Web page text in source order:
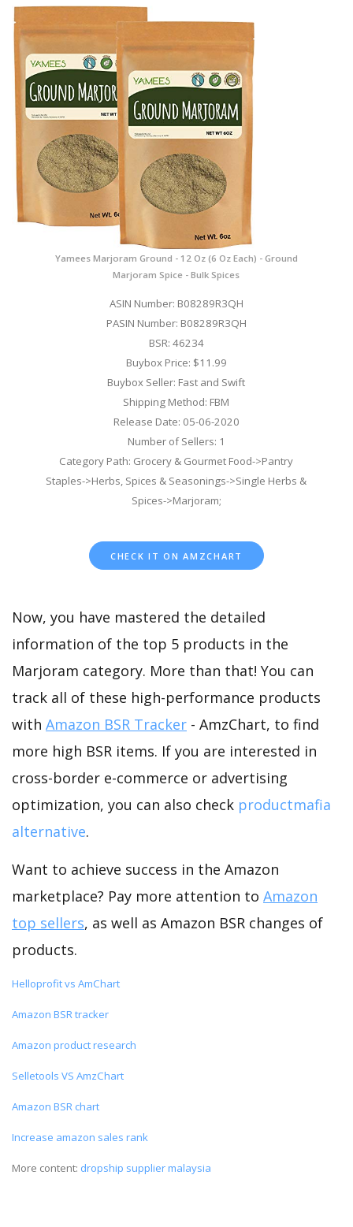
Yamees Marjoram Ground - 12 Oz (6 Oz Each) - Ground
Marjoram Spice - Bulk Spices
ASIN Number: B08289R3QH
PASIN Number: B08289R3QH
BSR: 46234
Buybox Price: $11.99
Buybox Seller: Fast and Swift
Shipping Method: FBM
Release Date: 05-06-2020
Number of Sellers: 1
Category Path: Grocery & Gourmet Food->Pantry
Staples->Herbs, Spices & Seasonings->Single Herbs &
Spices->Marjoram;
CHECK IT ON AMZCHART
Now, you have mastered the detailed
information of the top 5 products in the
Marjoram category. More than that! You can
track all of these high-performance products
with Amazon BSR Tracker - AmzChart, to find
more high BSR items. If you are interested in
cross-border e-commerce or advertising
optimization, you can also check productmafia
alternative.
Want to achieve success in the Amazon
marketplace? Pay more attention to Amazon
top sellers, as well as Amazon BSR changes of
products.
Helloprofit vs AmChart
Amazon BSR tracker
Amazon product research
Selletools VS AmzChart
Amazon BSR chart
Increase amazon sales rank
More content: dropship supplier malaysia